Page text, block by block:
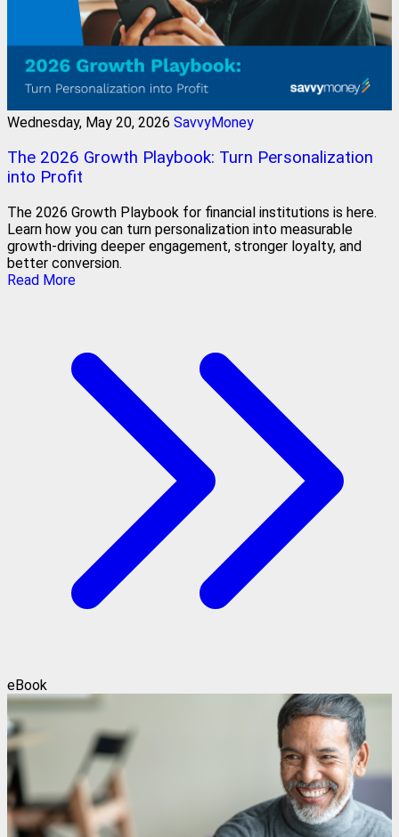
Wednesday, May 20, 2026 SavvyMoney
The 2026 Growth Playbook: Turn Personalization
into Profit
The 2026 Growth Playbook for financial institutions is here.
Learn how you can turn personalization into measurable
growth-driving deeper engagement, stronger loyalty, and
better conversion.
Read More
eBook